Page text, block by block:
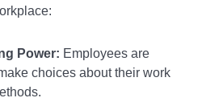
Power: Employees are
choices about their work